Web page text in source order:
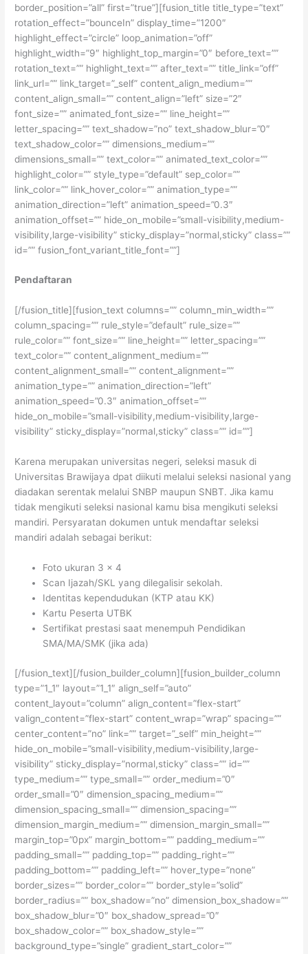
border_position=”all” first=”true”][fusion_title title_type=”text”
rotation_effect=”bounceIn” display_time=”1200″
highlight_effect=”circle” loop_animation=”off”
highlight_width=”9″ highlight_top_margin=”0″ before_text=””
rotation_text=”” highlight_text=”” after_text=”” title_link=”off”
link_url=”” link_target=”_self” content_align_medium=””
content_align_small=”” content_align=”left” size=”2″
font_size=”” animated_font_size=”” line_height=””
letter_spacing=”” text_shadow=”no” text_shadow_blur=”0″
text_shadow_color=”” dimensions_medium=””
dimensions_small=”” text_color=”” animated_text_color=””
highlight_color=”” style_type=”default” sep_color=””
link_color=”” link_hover_color=”” animation_type=””
animation_direction=”left” animation_speed=”0.3″
animation_offset=”” hide_on_mobile=”small-visibility,medium-
visibility,large-visibility” sticky_display=”normal,sticky” class=””
id=”” fusion_font_variant_title_font=””]
Pendaftaran
[/fusion_title][fusion_text columns=”” column_min_width=””
column_spacing=”” rule_style=”default” rule_size=””
rule_color=”” font_size=”” line_height=”” letter_spacing=””
text_color=”” content_alignment_medium=””
content_alignment_small=”” content_alignment=””
animation_type=”” animation_direction=”left”
animation_speed=”0.3″ animation_offset=””
hide_on_mobile=”small-visibility,medium-visibility,large-
visibility” sticky_display=”normal,sticky” class=”” id=””]
Karena merupakan universitas negeri, seleksi masuk di
Universitas Brawijaya dpat diikuti melalui seleksi nasional yang
diadakan serentak melalui SNBP maupun SNBT. Jika kamu
tidak mengikuti seleksi nasional kamu bisa mengikuti seleksi
mandiri. Persyaratan dokumen untuk mendaftar seleksi
mandiri adalah sebagai berikut:
Foto ukuran 3 x 4
Scan Ijazah/SKL yang dilegalisir sekolah.
Identitas kependudukan (KTP atau KK)
Kartu Peserta UTBK
Sertifikat prestasi saat menempuh Pendidikan
SMA/MA/SMK (jika ada)
[/fusion_text][/fusion_builder_column][fusion_builder_column
type=”1_1″ layout=”1_1″ align_self=”auto”
content_layout=”column” align_content=”flex-start”
valign_content=”flex-start” content_wrap=”wrap” spacing=””
center_content=”no” link=”” target=”_self” min_height=””
hide_on_mobile=”small-visibility,medium-visibility,large-
visibility” sticky_display=”normal,sticky” class=”” id=””
type_medium=”” type_small=”” order_medium=”0″
order_small=”0″ dimension_spacing_medium=””
dimension_spacing_small=”” dimension_spacing=””
dimension_margin_medium=”” dimension_margin_small=””
margin_top=”0px” margin_bottom=”” padding_medium=””
padding_small=”” padding_top=”” padding_right=””
padding_bottom=”” padding_left=”” hover_type=”none”
border_sizes=”” border_color=”” border_style=”solid”
border_radius=”” box_shadow=”no” dimension_box_shadow=””
box_shadow_blur=”0″ box_shadow_spread=”0″
box_shadow_color=”” box_shadow_style=””
background_type=”single” gradient_start_color=””